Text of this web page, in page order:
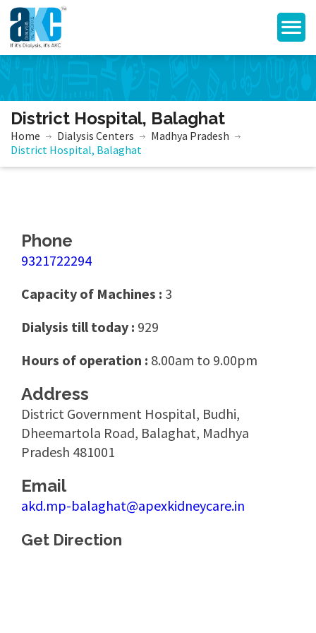
District Hospital, Balaghat
Home Dialysis Centers
Madhya Pradesh
District Hospital, Balaghat
Phone
9321722294
Capacity of Machines : 3
Dialysis till today : 929
Hours of operation : 8.00am to 9.00pm
Address
District Government Hospital, Budhi,
Dheemartola Road, Balaghat, Madhya
Pradesh 481001
Email
akd.mp-balaghat@apexkidneycare.in
Get Direction